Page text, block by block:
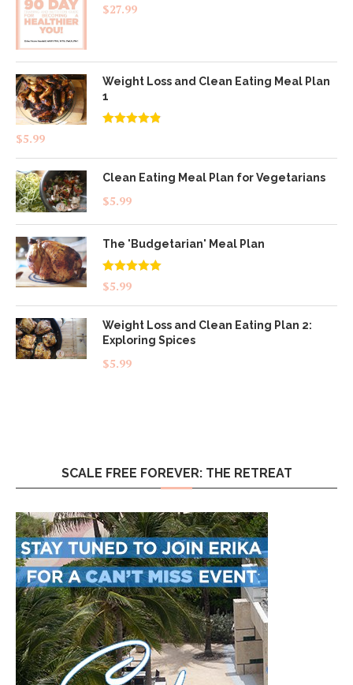
$27.99
Weight Loss and Clean Eating Meal Plan
1
$5.99
Clean Eating Meal Plan for Vegetarians
$5.99
The 'Budgetarian' Meal Plan
Rated5.00
out of 5
$5.99
Weight Loss and Clean Eating Plan 2:
Exploring Spices
$5.99
SCALE FREE FOREVER: THE RETREAT